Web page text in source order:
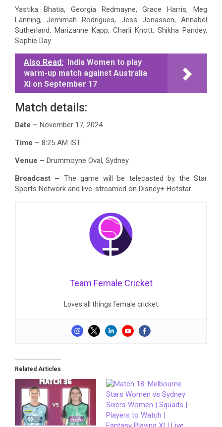
Yastika Bhatia, Georgia Redmayne, Grace Harris, Meg
Lanning, Jemimah Rodrigues, Jess Jonassen, Annabel
Sutherland, Marizanne Kapp, Charli Knott, Shikha Pandey,
Sophie Day
Also Read: India Women to play
warm-up match against Australia
XI on September 17
Match details:
Date – November 17, 2024
Time – 8:25 AM IST
Venue – Drummoyne Oval, Sydney
Broadcast – The game will be telecasted by the Star
Sports Network and live-streamed on Disney+ Hotstar.
Team Female Cricket
Loves all things female cricket
Related Articles